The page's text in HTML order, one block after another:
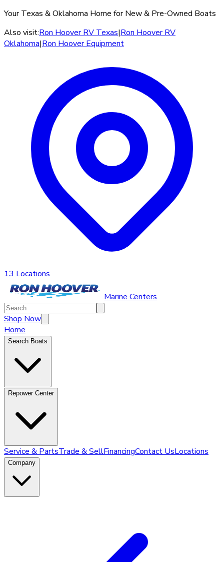
Your Texas & Oklahoma Home for New & Pre-Owned Boats
Also visit:Ron Hoover RV Texas|Ron Hoover RV
Oklahoma|Ron Hoover Equipment
13 Locations
Marine Centers
Shop Now
Home
Search Boats
Repower Center
Service & PartsTrade & SellFinancingContact UsLocations
Company